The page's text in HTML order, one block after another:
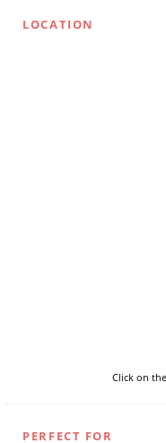
LOCATION
Click on
PERFECT FOR